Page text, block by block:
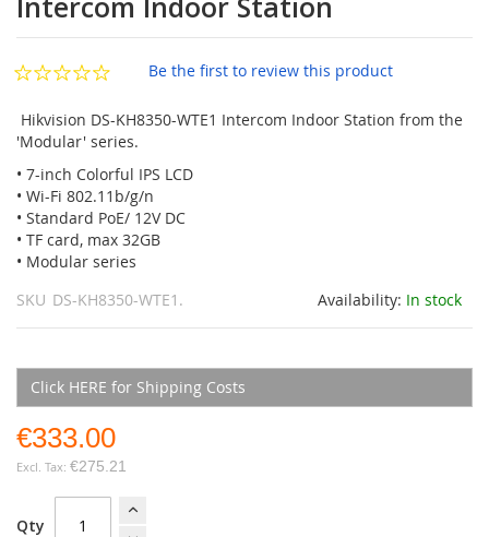
of
the
images
gallery
Be the first to review this product
Hikvision DS-KH8350-WTE1 Intercom Indoor Station from the
'Modular' series.
• 7-inch Colorful IPS LCD
• Wi-Fi 802.11b/g/n
• Standard PoE/ 12V DC
• TF card, max 32GB
• Modular series
Availability: In stock
SKU DS-KH8350-WTE1.
Click HERE for Shipping Costs
€333.00
€275.21
Qty